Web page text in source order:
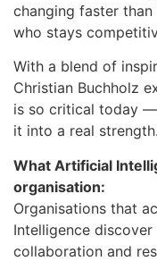
changing faster
who stays
With a blend of
Christian Buchholz
is so critical today
it into a real strength.
What Artificial
organisation:
Organisations that
Intelligence
collaboration and